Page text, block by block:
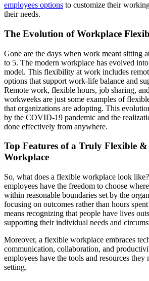
employees options to customize their
their needs.
The Evolution of Workplace
Gone are the days when work meant sitting
to 5. The modern workplace has evolved
model. This flexibility at work includes
options that support work-life balance and
Remote work, flexible hours, job sharing,
workweeks are just some examples of
that organizations are adopting. This
by the COVID-19 pandemic and the
done effectively from anywhere.
Top Features of a Truly Flexible
Workplace
So, what does a flexible workplace look
employees have the freedom to choose
within reasonable boundaries set by the
focusing on outcomes rather than hours
means recognizing that people have lives
supporting their individual needs and
Moreover, a flexible workplace embraces
communication, collaboration, and
employees have the tools and resources
setting.